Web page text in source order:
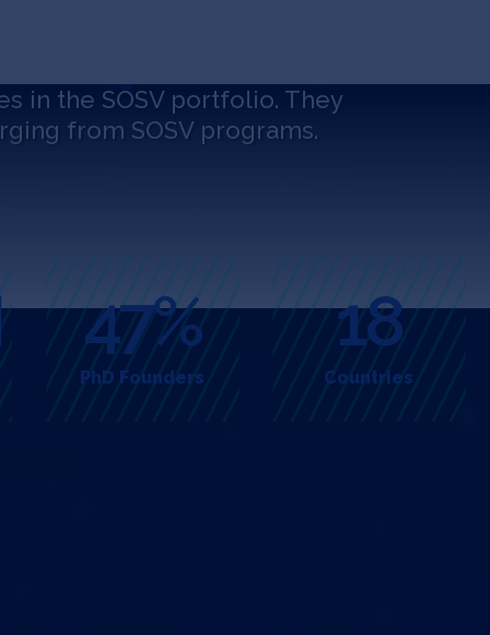
in the SOSV portfolio. They
from SOSV programs.
47%
PhD Founders
18
Countries